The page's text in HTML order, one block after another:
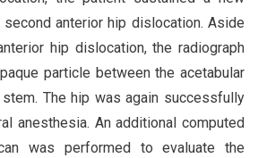
anterior hip dislocation. Aside
hip dislocation, the radiograph
particle between the acetabular
The hip was again successfully
anesthesia. An additional computed
was performed to evaluate the